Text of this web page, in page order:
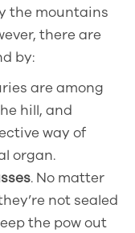
the mountains
there are
by:
are among
hill, and
way of
organ.
. No matter
not sealed
the pow out